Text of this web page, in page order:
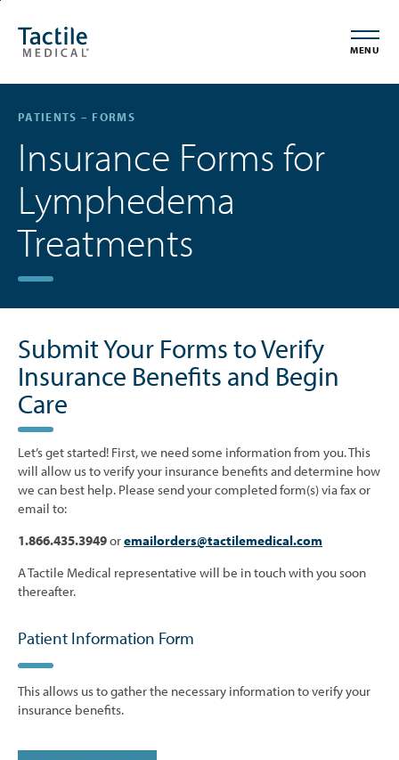
main
content
Statement
MENU
PATIENTS – FORMS
Insurance Forms for
Lymphedema
Treatments
Submit Your Forms to Verify
Insurance Benefits and Begin
Care
Let’s get started! First, we need some information from you. This
will allow us to verify your insurance benefits and determine how
we can best help. Please send your completed form(s) via fax or
email to:
1.866.435.3949oremailorders@tactilemedical.com
A Tactile Medical representative will be in touch with you soon
thereafter.
Patient Information Form
This allows us to gather the necessary information to verify your
insurance benefits.